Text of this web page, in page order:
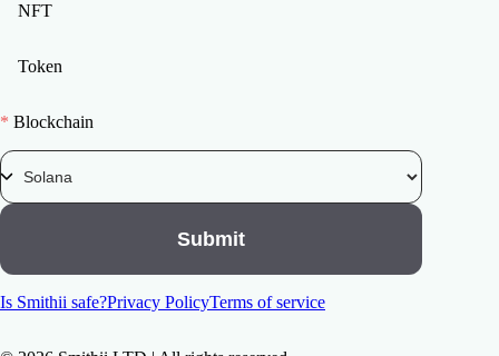
NFT
Token
* Blockchain
Submit
Is Smithii safe?Privacy PolicyTerms of service